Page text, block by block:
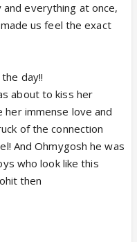
everything at once,
us feel the exact
day!!
about to kiss her
immense love and
of the connection
And Ohmygosh he was
who look like this
then